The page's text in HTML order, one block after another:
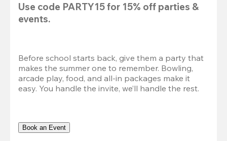
Use code PARTY15 for 15% off parties &
events.
Before school starts back, give them a party that
makes the summer one to remember. Bowling,
arcade play, food, and all-in packages make it
easy. You handle the invite, we’ll handle the rest.
Book an Event